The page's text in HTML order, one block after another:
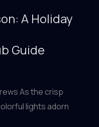
A Holiday
Guide
As the crisp
lights adorn